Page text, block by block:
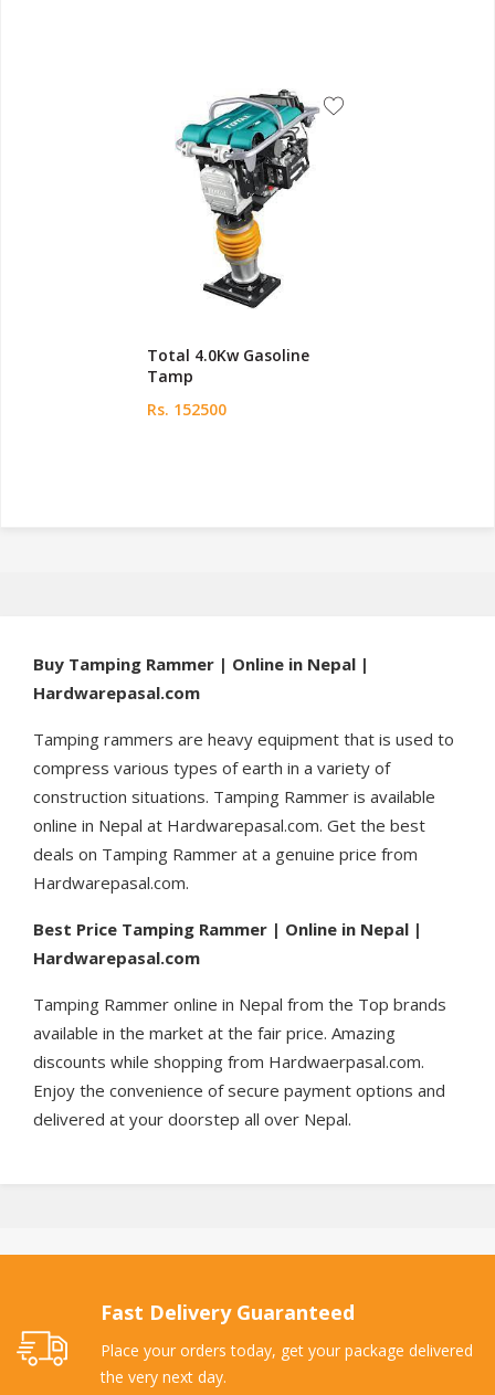
Total 4.0Kw Gasoline
Tamp
Rs. 152500
Buy Tamping Rammer | Online in Nepal |
Hardwarepasal.com
Tamping rammers are heavy equipment that is used to
compress various types of earth in a variety of
construction situations. Tamping Rammer is available
online in Nepal at Hardwarepasal.com. Get the best
deals on Tamping Rammer at a genuine price from
Hardwarepasal.com.
Best Price Tamping Rammer | Online in Nepal |
Hardwarepasal.com
Tamping Rammer online in Nepal from the Top brands
available in the market at the fair price. Amazing
discounts while shopping from Hardwaerpasal.com.
Enjoy the convenience of secure payment options and
delivered at your doorstep all over Nepal.
Fast Delivery Guaranteed
Place your orders today, get your package delivered
the very next day.